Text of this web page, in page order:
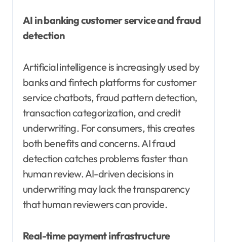
AI in banking customer service and fraud
detection
Artificial intelligence is increasingly used by
banks and fintech platforms for customer
service chatbots, fraud pattern detection,
transaction categorization, and credit
underwriting. For consumers, this creates
both benefits and concerns. AI fraud
detection catches problems faster than
human review. AI-driven decisions in
underwriting may lack the transparency
that human reviewers can provide.
Real-time payment infrastructure